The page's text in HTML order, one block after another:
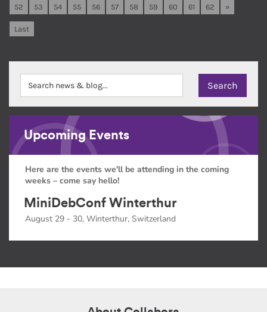
52 53 54 55 56 57 58 59 60 61 62 »
Last
Upcoming Events
Here are the events we'll be attending in the coming
weeks – come say hello!
MiniDebConf Winterthur
August 29 - 30, Winterthur, Switzerland